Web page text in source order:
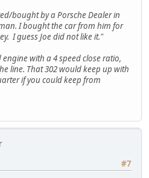
bought by a Porsche Dealer in
I bought the car from him for
I guess Joe did not like it."
with a 4 speed close ratio,
line. That 302 would keep up with
if you could keep from
#7